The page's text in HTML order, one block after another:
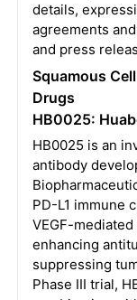
details,
agreements
and press
Squamous
Drugs
HB0025:
HB0025 is an
antibody
PD-L1 immune
VEGF-
enhancing
suppressing
Phase III trial,